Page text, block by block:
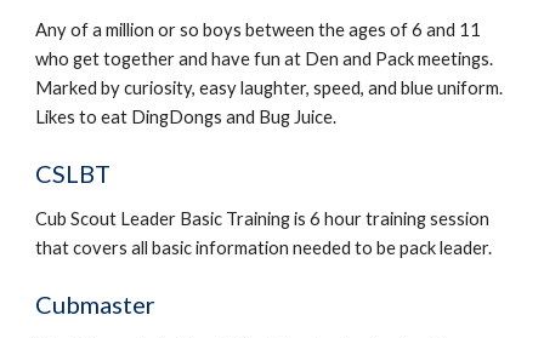
Any of a million or so boys between the ages of 6 and 11
who get together and have fun at Den and Pack meetings.
Marked by curiosity, easy laughter, speed, and blue uniform.
Likes to eat DingDongs and Bug Juice.
CSLBT
Cub Scout Leader Basic Training is 6 hour training session
that covers all basic information needed to be pack leader.
Cubmaster